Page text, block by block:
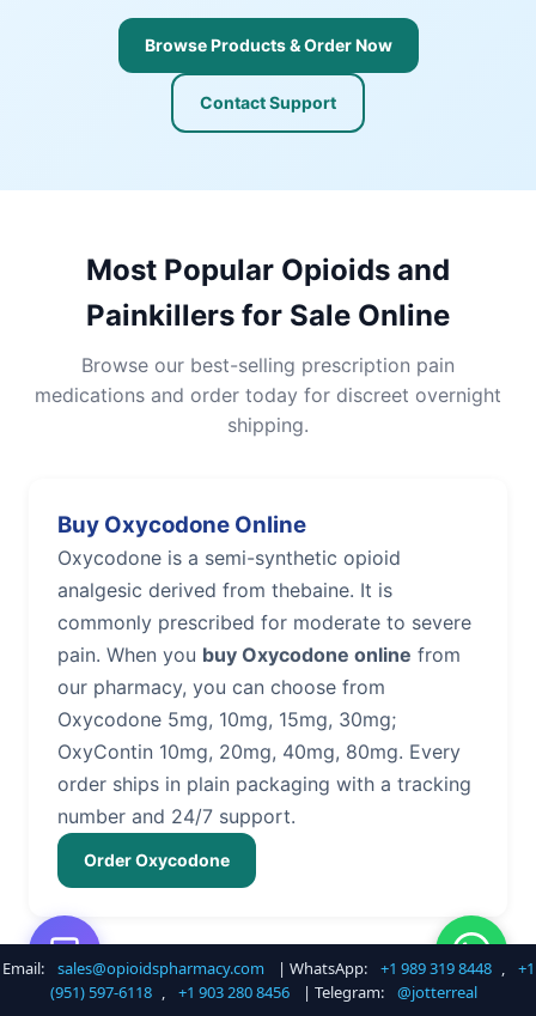
Browse Products & Order Now
Contact Support
Most Popular Opioids and
Painkillers for Sale Online
Browse our best-selling prescription pain
medications and order today for discreet overnight
shipping.
Buy Oxycodone Online
Oxycodone is a semi-synthetic opioid
analgesic derived from thebaine. It is
commonly prescribed for moderate to severe
pain. When you buy Oxycodone online from
our pharmacy, you can choose from
Oxycodone 5mg, 10mg, 15mg, 30mg;
OxyContin 10mg, 20mg, 40mg, 80mg. Every
order ships in plain packaging with a tracking
number and 24/7 support.
Order Oxycodone
Buy Hydrocodone Online
Email: sales@opioidspharmacy.com | WhatsApp: +1 989 319 8448 ,
+1
(951) 597-6118 , +1 903 280 8456 | Telegram: @jotterreal